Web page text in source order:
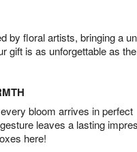
by floral artists, bringing a
gift is as unforgettable as the
bloom arrives in perfect
leaves a lasting
here!